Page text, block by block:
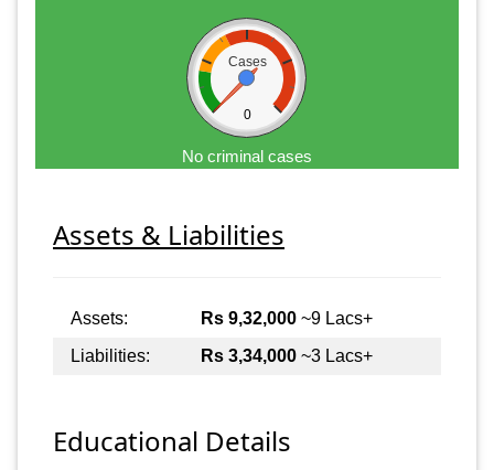
Cases
0
No criminal cases
Assets & Liabilities
Assets: Rs 9,32,000 ~9 Lacs+
Liabilities:
Rs 3,34,000 ~3 Lacs+
Educational Details